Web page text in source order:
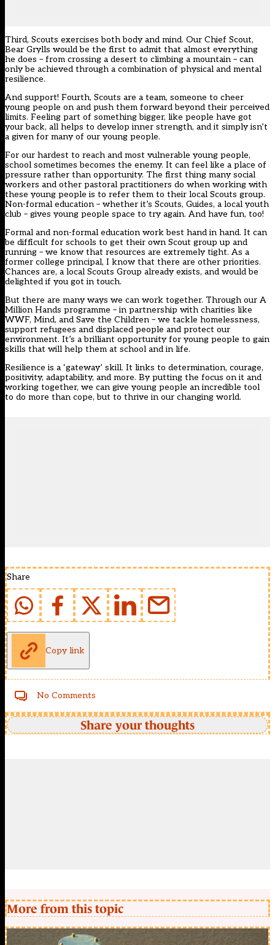
Third, Scouts exercises both body and mind. Our Chief Scout,
Bear Grylls would be the first to admit that almost everything
he does – from crossing a desert to climbing a mountain – can
only be achieved through a combination of physical and mental
resilience.
And support! Fourth, Scouts are a team, someone to cheer
young people on and push them forward beyond their perceived
limits. Feeling part of something bigger, like people have got
your back, all helps to develop inner strength, and it simply isn’t
a given for many of our young people.
For our hardest to reach and most vulnerable young people,
school sometimes becomes the enemy. It can feel like a place of
pressure rather than opportunity. The first thing many social
workers and other pastoral practitioners do when working with
these young people is to refer them to their local Scouts group.
Non-formal education – whether it’s Scouts, Guides, a local youth
club – gives young people space to try again. And have fun, too!
Formal and non-formal education work best hand in hand. It can
be difficult for schools to get their own Scout group up and
running – we know that resources are extremely tight. As a
former college principal, I know that there are other priorities.
Chances are, a local Scouts Group already exists, and would be
delighted if you got in touch.
But there are many ways we can work together. Through our A
Million Hands programme – in partnership with charities like
WWF, Mind, and Save the Children – we tackle homelessness,
support refugees and displaced people and protect our
environment. It’s a brilliant opportunity for young people to gain
skills that will help them at school and in life.
Resilience is a ‘gateway’ skill. It links to determination, courage,
positivity, adaptability, and more. By putting the focus on it and
working together, we can give young people an incredible tool
to do more than cope, but to thrive in our changing world.
Share
Copy link
No Comments
Share your thoughts
More from this topic